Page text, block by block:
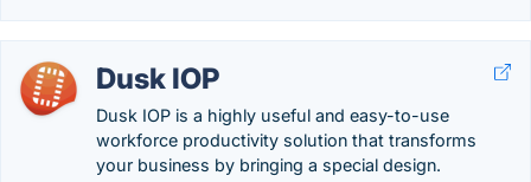
Dusk IOP
Dusk IOP is a highly useful and easy-to-use
workforce productivity solution that transforms
your business by bringing a special design.